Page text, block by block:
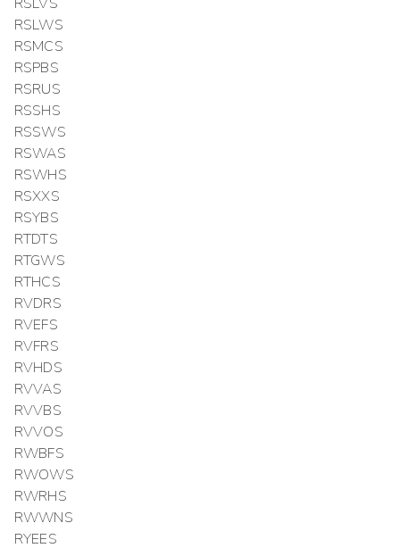
RSLWS
RSMCS
RSPBS
RSRUS
RSSHS
RSSWS
RSWAS
RSWHS
RSXXS
RSYBS
RTDTS
RTGWS
RTHCS
RVDRS
RVEFS
RVFRS
RVHDS
RVVAS
RVVBS
RVVOS
RWBFS
RWOWS
RWRHS
RWWNS
RYEES